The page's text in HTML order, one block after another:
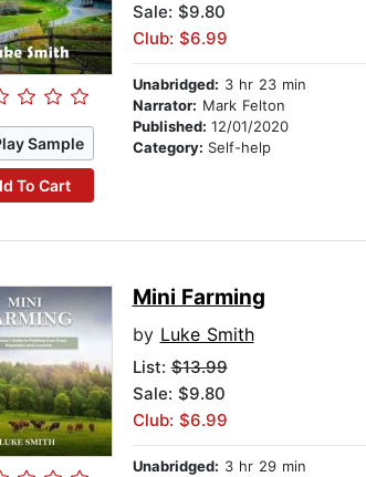
Sample
To Cart
Sale: $9.80
Club: $6.99
Unabridged: 3 hr 23 min
Narrator: Mark Felton
Published: 12/01/2020
Category: Self-help
Mini Farming
by Luke Smith
List:$13.99
Sale: $9.80
Club: $6.99
Unabridged: 3 hr 29 min